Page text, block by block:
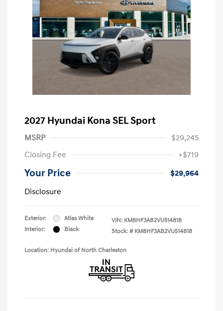
2027 Hyundai Kona SEL Sport
MSRP
$29,245
Closing Fee
+$719
Your Price
$29,964
Disclosure
Exterior:
Atlas White
Interior:
Black
VIN: KM8HF3AB2VU514818
Stock: # KM8HF3AB2VU514818
Location: Hyundai of North Charleston